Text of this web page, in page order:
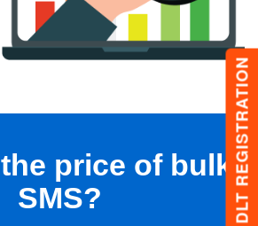
DLT REGISTRATION
price of bulk
SMS?